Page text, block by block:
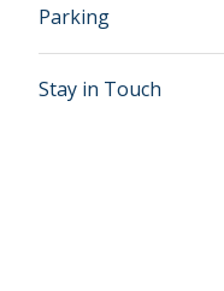
Parking
Stay in Touch